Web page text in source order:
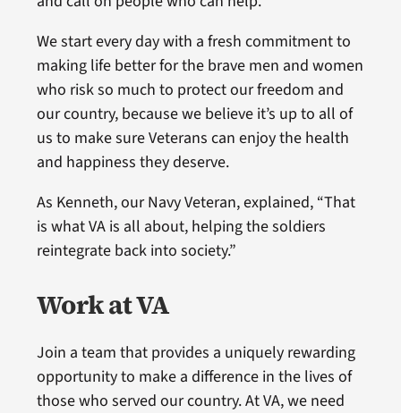
We start every day with a fresh commitment to
making life better for the brave men and women
who risk so much to protect our freedom and
our country, because we believe it’s up to all of
us to make sure Veterans can enjoy the health
and happiness they deserve.
As Kenneth, our Navy Veteran, explained, “That
is what VA is all about, helping the soldiers
reintegrate back into society.”
Work at VA
Join a team that provides a uniquely rewarding
opportunity to make a difference in the lives of
those who served our country. At VA, we need